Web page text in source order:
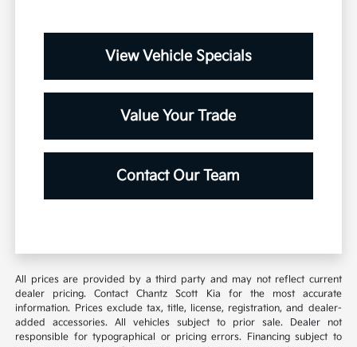
View Vehicle Specials
Value Your Trade
Contact Our Team
All prices are provided by a third party and may not reflect current
dealer pricing. Contact Chantz Scott Kia for the most accurate
information. Prices exclude tax, title, license, registration, and dealer-
added accessories. All vehicles subject to prior sale. Dealer not
responsible for typographical or pricing errors. Financing subject to